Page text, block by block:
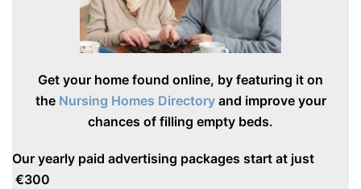
Get your home found online, by featuring it on
the Nursing Homes Directoryand improve your
chances of filling empty beds.
Our yearly paid advertising packages start at just
€300